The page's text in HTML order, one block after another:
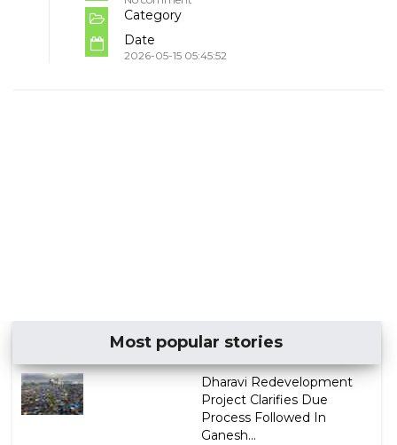
Category
Date
2026-05-15 05:45:52
Most popular stories
Dharavi Redevelopment
Project Clarifies Due
Process Followed In
Ganesh...